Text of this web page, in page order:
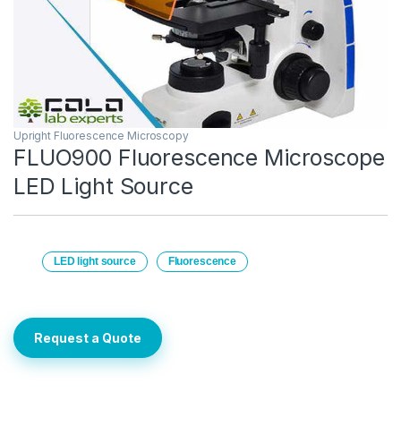
Upright Fluorescence Microscopy
FLUO900 Fluorescence Microscope
LED Light Source
LED light source Fluorescence
Request a Quote